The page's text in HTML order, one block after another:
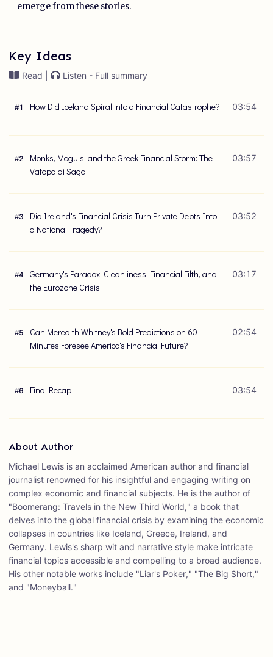
emerge from these stories.
Key Ideas
Read | Listen - Full summary
#1 How Did Iceland Spiral into a Financial Catastrophe? 03:54
#2
Monks, Moguls, and the Greek Financial Storm: The
Vatopaidi Saga
03:57
#3
Did Ireland's Financial Crisis Turn Private Debts Into
a National Tragedy?
03:52
#4
Germany's Paradox: Cleanliness, Financial Filth, and
the Eurozone Crisis
03:17
#5
Can Meredith Whitney's Bold Predictions on 60
Minutes Foresee America's Financial Future?
02:54
#6 Final Recap 03:54
About Author
Michael Lewis is an acclaimed American author and financial
journalist renowned for his insightful and engaging writing on
complex economic and financial subjects. He is the author of
"Boomerang: Travels in the New Third World," a book that
delves into the global financial crisis by examining the economic
collapses in countries like Iceland, Greece, Ireland, and
Germany. Lewis's sharp wit and narrative style make intricate
financial topics accessible and compelling to a broad audience.
His other notable works include "Liar's Poker," "The Big Short,"
and "Moneyball."